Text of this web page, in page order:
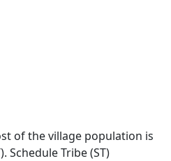
of the village population is
Schedule Tribe (ST)